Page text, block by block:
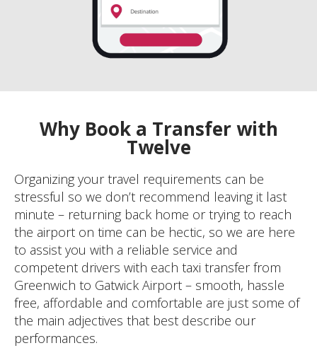
Why Book a Transfer with
Twelve
Organizing your travel requirements can be
stressful so we don’t recommend leaving it last
minute – returning back home or trying to reach
the airport on time can be hectic, so we are here
to assist you with a reliable service and
competent drivers with each taxi transfer from
Greenwich to Gatwick Airport – smooth, hassle
free, affordable and comfortable are just some of
the main adjectives that best describe our
performances.